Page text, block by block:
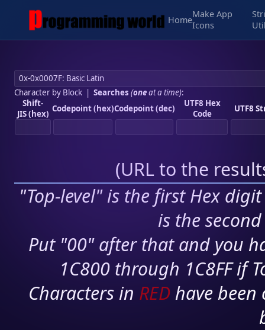
Home
Make App
Icons
Character by Block| Searches (oneat a time):
Shift-
JIS (hex) Codepoint (hex)Codepoint (dec)
UTF8 Hex
Code
UTF8
(URL to the
"Top-level" is the first Hex
is the
Put "00" after that and you
1C800 through 1C8FF if
Characters in RED have